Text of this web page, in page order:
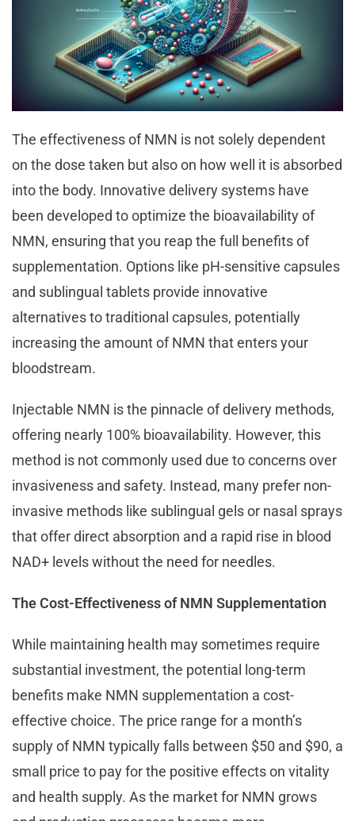
The effectiveness of NMN is not solely dependent
on the dose taken but also on how well it is absorbed
into the body. Innovative delivery systems have
been developed to optimize the bioavailability of
NMN, ensuring that you reap the full benefits of
supplementation. Options like pH-sensitive capsules
and sublingual tablets provide innovative
alternatives to traditional capsules, potentially
increasing the amount of NMN that enters your
bloodstream.
Injectable NMN is the pinnacle of delivery methods,
offering nearly 100% bioavailability. However, this
method is not commonly used due to concerns over
invasiveness and safety. Instead, many prefer non-
invasive methods like sublingual gels or nasal sprays
that offer direct absorption and a rapid rise in blood
NAD+ levels without the need for needles.
The Cost-Effectiveness of NMN Supplementation
While maintaining health may sometimes require
substantial investment, the potential long-term
benefits make NMN supplementation a cost-
effective choice. The price range for a month’s
supply of NMN typically falls between $50 and $90, a
small price to pay for the positive effects on vitality
and health supply. As the market for NMN grows